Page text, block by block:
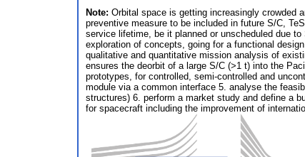
Note: Orbital space is getting increasingly crowded
preventive measure to be included in future S/C,
service lifetime, be it planned or unscheduled due
exploration of concepts, going for a functional
qualitative and quantitative mission analysis of
ensures the deorbit of a large S/C (>1 t) into the
prototypes, for controlled, semi-controlled and
module via a common interface 5. analyse the
structures) 6. perform a market study and define a
for spacecraft including the improvement of